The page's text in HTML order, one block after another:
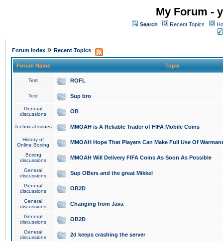
My Forum -
Search Recent Topics
Forum Index » Recent Topics
Forum Name Topic
Test ROFL
Test Sup bro
General
discussions
OB
Technical issues MMOAH is A Reliable Trader of FIFA Mobile Coins
History of
Online Boxing
MMOAH Hope That Players Can Make Full Use Of
Boxing
discussions
MMOAH Will Delivery FIFA Coins As Soon As Possible
General
discussions
Sup OBers and the great Mikkel
General
discussions
OB2D
General
discussions
Changing from Java
General
discussions
OB2D
General
discussions
2d keeps crashing the server